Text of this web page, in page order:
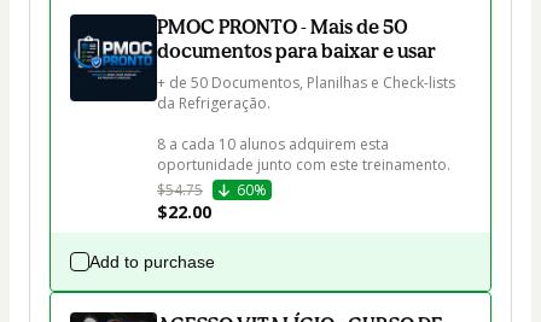
PMOC PRONTO - Mais de 50
documentos para baixar e usar
+ de 50 Documentos, Planilhas e Check-lists
da Refrigeração.
8 a cada 10 alunos adquirem esta
oportunidade junto com este treinamento.
$54.75
60%
$22.00
Add to purchase